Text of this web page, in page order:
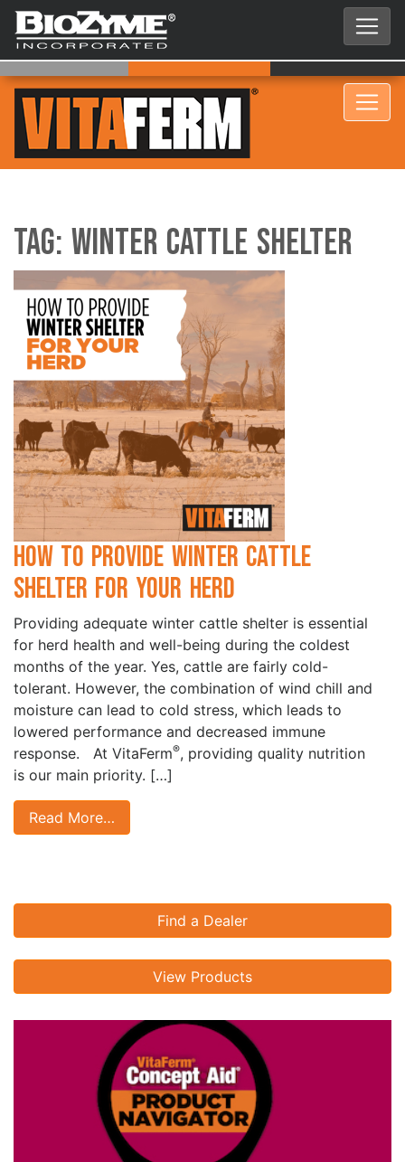
Tag: Winter Cattle Shelter
How to Provide Winter Cattle
Shelter for your Herd
Providing adequate winter cattle shelter is essential
for herd health and well-being during the coldest
months of the year. Yes, cattle are fairly cold-
tolerant. However, the combination of wind chill and
moisture can lead to cold stress, which leads to
lowered performance and decreased immune
response. At VitaFerm®, providing quality nutrition
is our main priority. […]
Read More…
Find a Dealer
View Products